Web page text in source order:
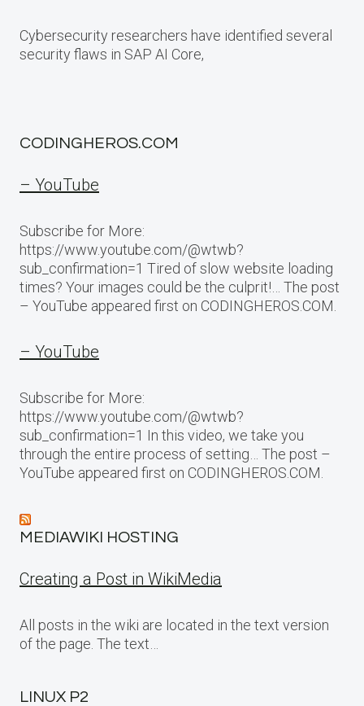
Cybersecurity researchers have identified several
security flaws in SAP AI Core,
CODINGHEROS.COM
– YouTube
Subscribe for More:
https://www.youtube.com/@wtwb?
sub_confirmation=1 Tired of slow website loading
times? Your images could be the culprit!… The post
– YouTube appeared first on CODINGHEROS.COM.
– YouTube
Subscribe for More:
https://www.youtube.com/@wtwb?
sub_confirmation=1 In this video, we take you
through the entire process of setting… The post –
YouTube appeared first on CODINGHEROS.COM.
MEDIAWIKI HOSTING
Creating a Post in WikiMedia
All posts in the wiki are located in the text version
of the page. The text…
LINUX P2